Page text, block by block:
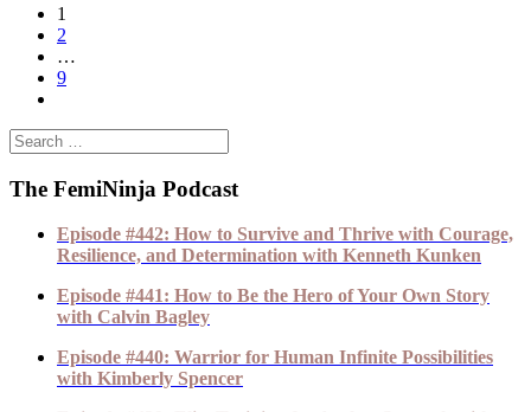
1
2
…
9
The FemiNinja Podcast
Episode #442: How to Survive and Thrive with Courage,
Resilience, and Determination with Kenneth Kunken
Episode #441: How to Be the Hero of Your Own Story
with Calvin Bagley
Episode #440: Warrior for Human Infinite Possibilities
with Kimberly Spencer